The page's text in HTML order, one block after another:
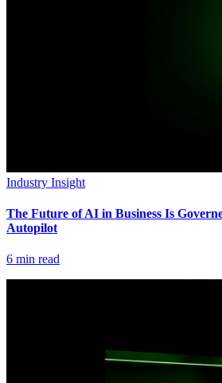
Industry Insight
The Future of AI in Business Is
Autopilot
6 min read